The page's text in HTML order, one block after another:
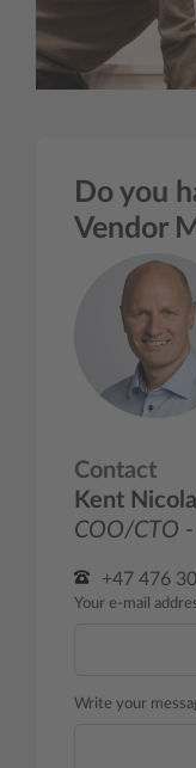
Do you
Vendor
Contact
Kent
COO/CTO
+47 476
Your e-mail
Write your